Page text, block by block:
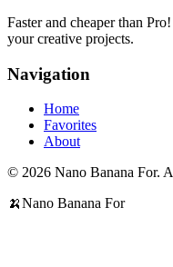
Faster and cheaper than
your creative projects.
Navigation
Home
Favorites
About
© 2026 Nano Banana For.
🍌Nano Banana For